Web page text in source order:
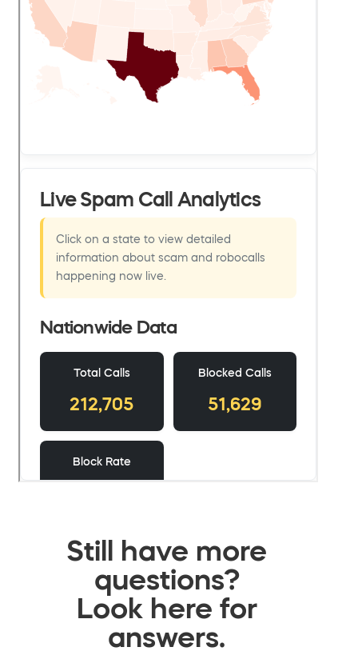
Still have more
questions?
Look here for
answers.